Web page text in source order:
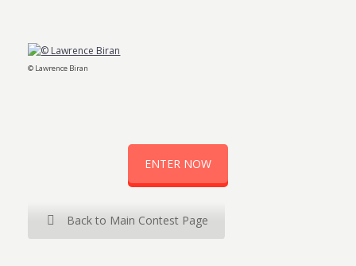
© Lawrence Biran
ENTER NOW
Back to Main Contest Page